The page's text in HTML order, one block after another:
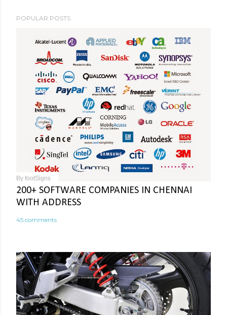
POPULAR POSTS
By footSigns
200+ SOFTWARE COMPANIES IN CHENNAI
WITH ADDRESS
45 comments